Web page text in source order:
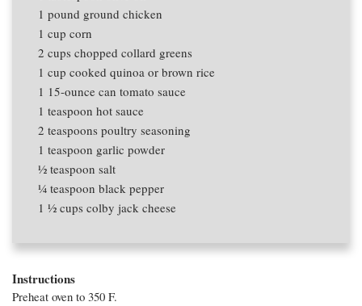
1 pound ground chicken
1 cup corn
2 cups chopped collard greens
1 cup cooked quinoa or brown rice
1 15-ounce can tomato sauce
1 teaspoon hot sauce
2 teaspoons poultry seasoning
1 teaspoon garlic powder
1⁄2 teaspoon salt
1⁄4 teaspoon black pepper
1 1⁄2 cups colby jack cheese
Instructions
Preheat oven to 350 F.